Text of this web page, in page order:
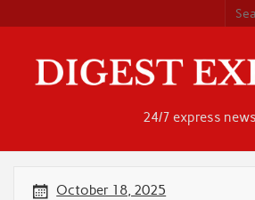
content
24/7 express news
October 18, 2025